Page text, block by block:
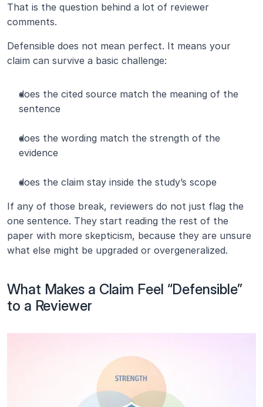
That is the question behind a lot of reviewer
comments.
Defensible does not mean perfect. It means your
claim can survive a basic challenge:
does the cited source match the meaning of the
sentence
does the wording match the strength of the
evidence
does the claim stay inside the study’s scope
If any of those break, reviewers do not just flag the
one sentence. They start reading the rest of the
paper with more skepticism, because they are unsure
what else might be upgraded or overgeneralized.
What Makes a Claim Feel “Defensible”
to a Reviewer